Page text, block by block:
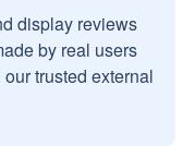
display reviews
by real users
trusted external